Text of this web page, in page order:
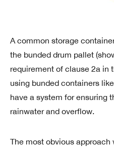
A common storage
the bunded drum pallet
requirement of clause 2a in
using bunded containers
have a system for ensuring
rainwater and overflow.
The most obvious